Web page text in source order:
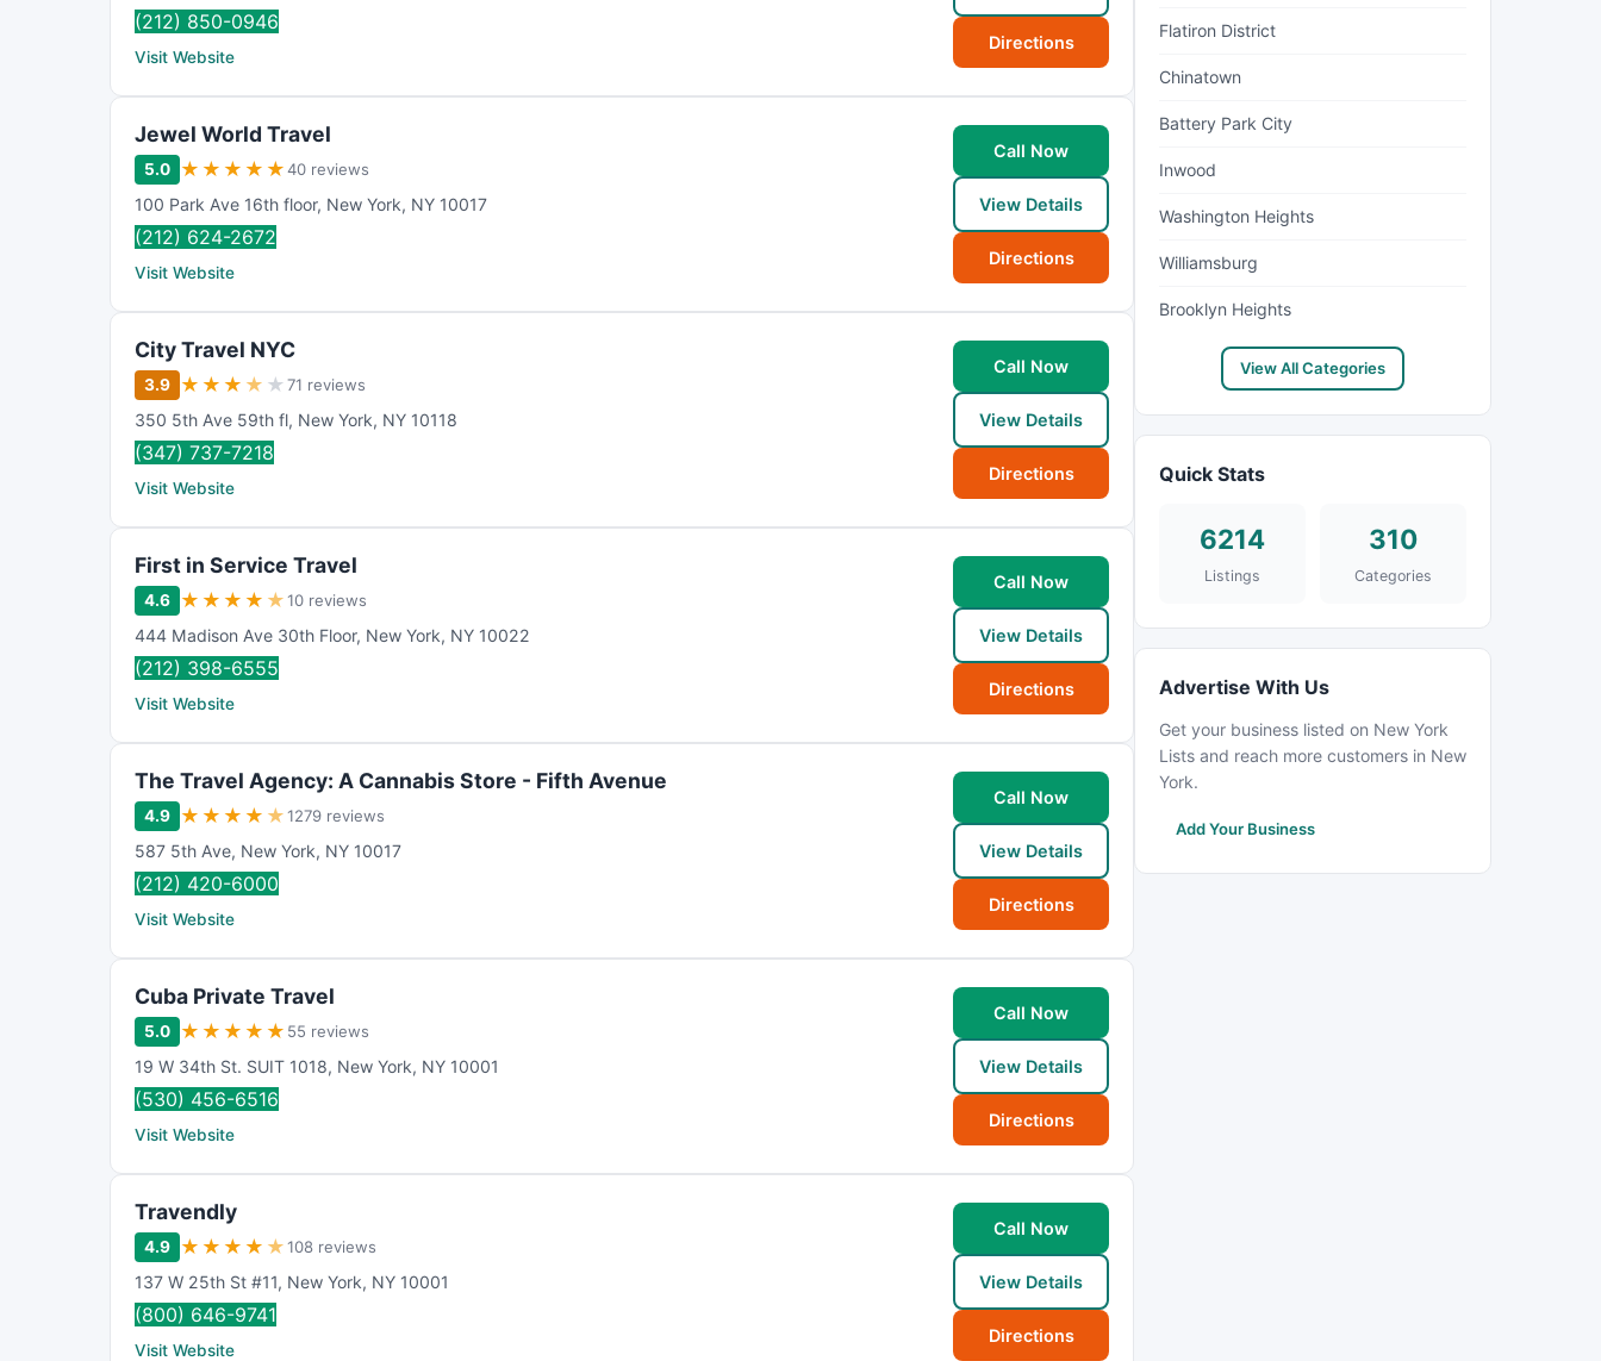
(212) 850-0946
Visit Website
Directions
Jewel World Travel
5.0 ★ ★ ★ ★ ★40 reviews
100 Park Ave 16th floor, New York, NY 10017
(212) 624-2672
Visit Website
Call Now
View Details
Directions
City Travel NYC
3.9 ★ ★ ★ ★ ★71 reviews
350 5th Ave 59th fl, New York, NY 10118
(347) 737-7218
Visit Website
Call Now
View Details
Directions
First in Service Travel
4.6 ★ ★ ★ ★ ★10 reviews
444 Madison Ave 30th Floor, New York, NY 10022
(212) 398-6555
Visit Website
Call Now
View Details
Directions
The Travel Agency: A Cannabis Store - Fifth Avenue
4.9 ★ ★ ★ ★ ★1279 reviews
587 5th Ave, New York, NY 10017
(212) 420-6000
Visit Website
Call Now
View Details
Directions
Cuba Private Travel
5.0 ★ ★ ★ ★ ★ 55 reviews
19 W 34th St. SUIT 1018, New York, NY 10001
(530) 456-6516
Visit Website
Call Now
View Details
Directions
Travendly
4.9 ★ ★ ★ ★ ★108 reviews
137 W 25th St #11, New York, NY 10001
(800) 646-9741
Visit Website
Call Now
View Details
Directions
Flatiron District
Chinatown
Battery Park City
Inwood
Washington Heights
Williamsburg
Brooklyn Heights
View All Categories
Quick Stats
6214
Listings
310
Categories
Advertise With Us
Get your business listed on New York
Lists and reach more customers in New
York.
Add Your Business